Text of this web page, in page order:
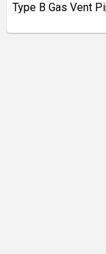
Type B Gas Vent